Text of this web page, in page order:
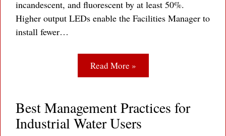
incandescent, and fluorescent by at least 50%.
Higher output LEDs enable the Facilities Manager to
install fewer…
Read More »
Best Management Practices for
Industrial Water Users